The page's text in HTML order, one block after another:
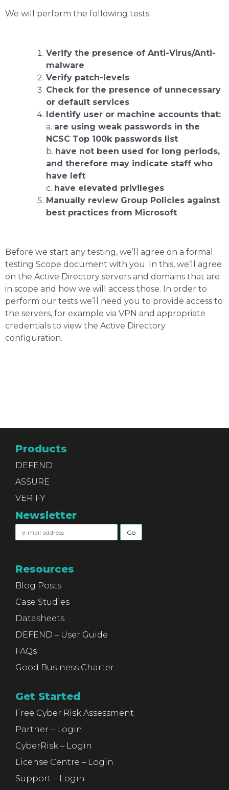
We will perform the following tests:
Verify the presence of Anti-Virus/Anti-
malware
Verify patch-levels
Check for the presence of unnecessary
or default services
Identify user or machine accounts that:
a. are using weak passwords in the
NCSC Top 100k passwords list
b. have not been used for long periods,
and therefore may indicate staff who
have left
c. have elevated privileges
Manually review Group Policies against
best practices from Microsoft
Before we start any testing, we’ll agree on a formal
testing Scope document with you. In this, we’ll agree
on the Active Directory servers and domains that are
in scope and how we will access those. In order to
perform our tests we’ll need you to provide access to
the servers, for example via VPN and appropriate
credentials to view the Active Directory
configuration.
Products
DEFEND
ASSURE
VERIFY
Newsletter
Resources
Blog Posts
Case Studies
Datasheets
DEFEND – User Guide
FAQs
Good Business Charter
Get Started
Free Cyber Risk Assessment
Partner – Login
CyberRisk – Login
License Centre – Login
Support – Login